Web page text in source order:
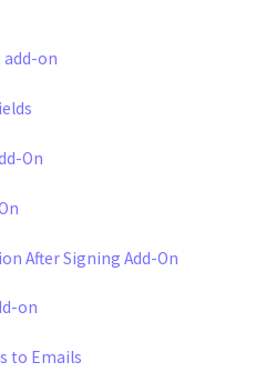
add-on
On
After Signing Add-On
on
to Emails